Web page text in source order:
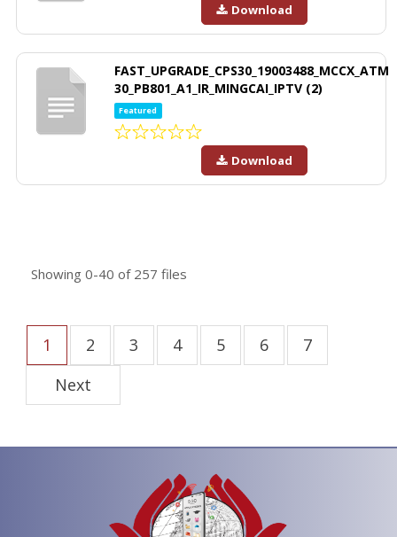
Download
FAST_UPGRADE_CPS30_19003488_MCCX_ATM
30_PB801_A1_IR_MINGCAI_IPTV (2)
Featured
Download
Showing 0-40 of 257 files
1 2 3 4 5 6
7
Next